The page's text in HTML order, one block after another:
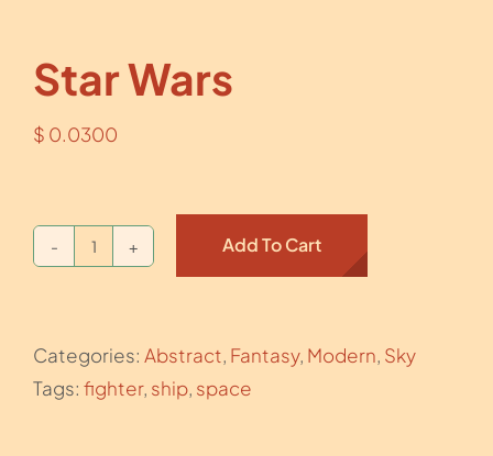
Star Wars
$ 0.0300
Star
Add To Cart
Categories: Abstract, Fantasy, Modern, Sky
Tags: fighter, ship, space